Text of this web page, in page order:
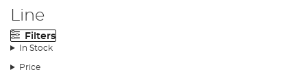
Line
Filters
In Stock
Price